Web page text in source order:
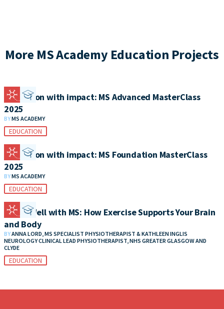
More MS Academy Education Projects
Education with impact: MS Advanced MasterClass
2025
BYMS ACADEMY
EDUCATION
Education with impact: MS Foundation MasterClass
2025
BYMS ACADEMY
EDUCATION
Living Well with MS: How Exercise Supports Your Brain
and Body
BYANNA LORD, MS SPECIALIST PHYSIOTHERAPIST & KATHLEEN INGLIS
NEUROLOGY CLINICAL LEAD PHYSIOTHERAPIST, NHS GREATER GLASGOW AND
CLYDE
EDUCATION